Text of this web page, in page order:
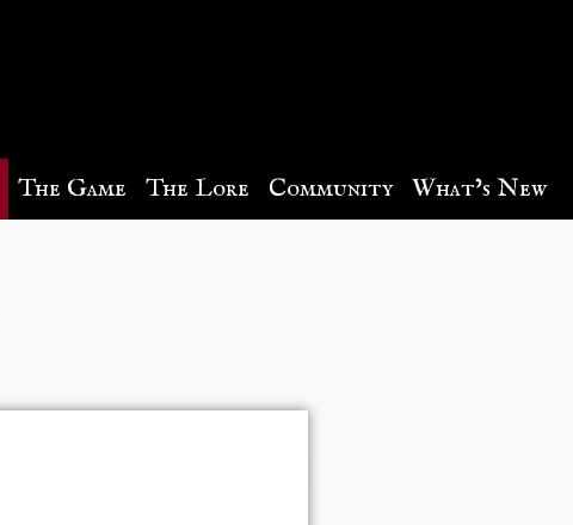
The Game The Lore Community What’s New